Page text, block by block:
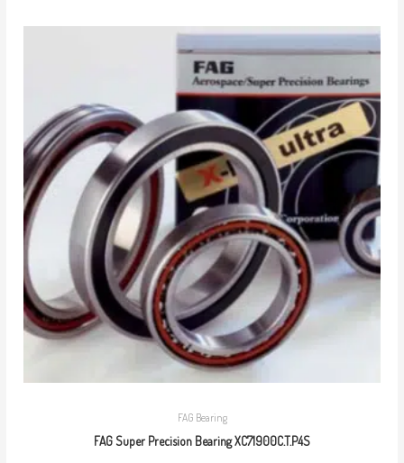
FAG Bearing
FAG Super Precision Bearing XC71900C.T.P4S